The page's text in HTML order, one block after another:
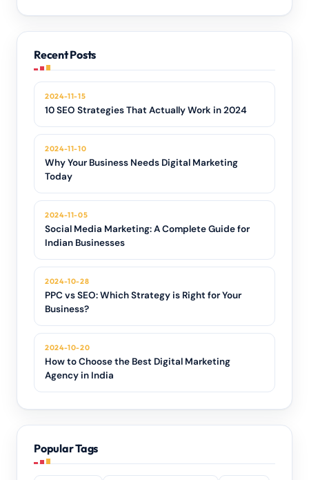
Recent Posts
2024-11-15
10 SEO Strategies That Actually Work in 2024
2024-11-10
Why Your Business Needs Digital Marketing
Today
2024-11-05
Social Media Marketing: A Complete Guide for
Indian Businesses
2024-10-28
PPC vs SEO: Which Strategy is Right for Your
Business?
2024-10-20
How to Choose the Best Digital Marketing
Agency in India
Popular Tags